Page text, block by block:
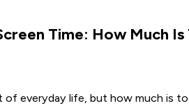
Time: How Much
of everyday life, but how much is